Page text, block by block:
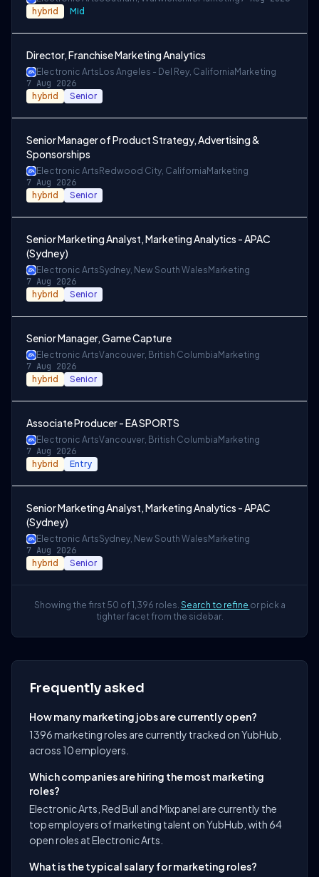
hybrid Mid
Director, Franchise Marketing Analytics
Electronic Arts Los Angeles - Del Rey, California Marketing
7 Aug 2026
hybrid Senior
Senior Manager of Product Strategy, Advertising &
Sponsorships
Electronic Arts Redwood City, California Marketing
7 Aug 2026
hybrid Senior
Senior Marketing Analyst, Marketing Analytics - APAC
(Sydney)
Electronic ArtsSydney, New South Wales Marketing
7 Aug 2026
hybrid Senior
Senior Manager, Game Capture
Electronic ArtsVancouver, British Columbia Marketing
7 Aug 2026
hybrid Senior
Associate Producer - EA SPORTS
Electronic ArtsVancouver, British Columbia Marketing
7 Aug 2026
hybrid Entry
Senior Marketing Analyst, Marketing Analytics - APAC
(Sydney)
Electronic ArtsSydney, New South Wales Marketing
7 Aug 2026
hybrid Senior
Showing the first 50 of 1,396 roles. Search to refine or pick a
tighter facet from the sidebar.
Frequently asked
How many marketing jobs are currently open?
1396 marketing roles are currently tracked on YubHub,
across 10 employers.
Which companies are hiring the most marketing
roles?
Electronic Arts, Red Bull and Mixpanel are currently the
top employers of marketing talent on YubHub, with 64
open roles at Electronic Arts.
What is the typical salary for marketing roles?